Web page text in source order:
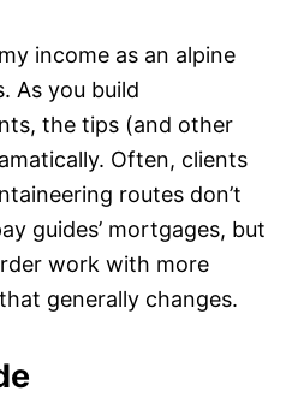
income as an alpine
As you build
the tips (and other
Often, clients
routes don’t
guides’ mortgages, but
work with more
generally changes.